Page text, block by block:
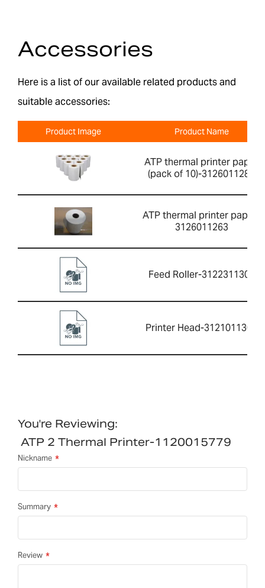
Accessories
Here is a list of our available related products and
suitable accessories:
Product Image Product Name
ATP thermal printer paper
(pack of 10)-3126011281
ATP thermal printer paper-
3126011263
Feed Roller-3122311304
Printer Head-3121011301
You're Reviewing:
ATP 2 Thermal Printer-1120015779
Nickname
Summary
Review